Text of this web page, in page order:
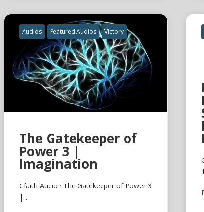
Audios Featured Audios Victory
The Gatekeeper of
Power 3 |
Imagination
Cfaith Audio · The Gatekeeper of Power 3
|...